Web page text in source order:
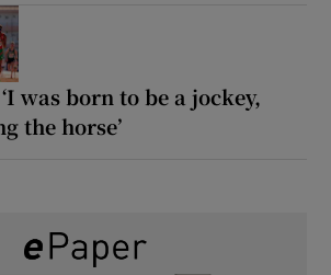
was born to be a jockey,
the horse’